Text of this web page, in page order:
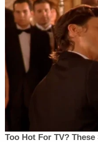
Correction:A
Too Hot For TV?